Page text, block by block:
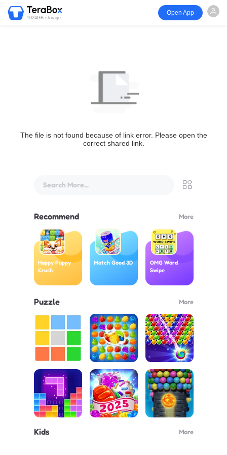
1024GB storage
Open App
The file is not found because of link error. Please open the
correct shared link.